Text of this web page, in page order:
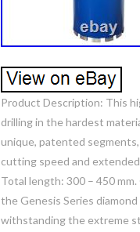
Product Description: This
drilling in the hardest
unique, patented
cutting speed and extended
Total length: 300 – 450
the Genesis Series
withstanding the extreme